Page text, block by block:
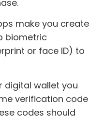
make you create
biometric
or face ID) to
digital wallet you
verification code
codes should